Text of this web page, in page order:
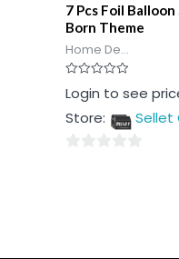
7 Pcs Foil
Born Theme
Home De...
Rated
0
of
Login to see
Store:
Sellet